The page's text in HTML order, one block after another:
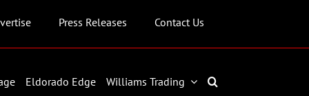
Press Releases Contact Us
Eldorado Edge Williams Trading